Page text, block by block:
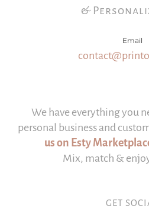
&
Email
We have everything you
personal business and
us on Esty
Mix, match &
GET